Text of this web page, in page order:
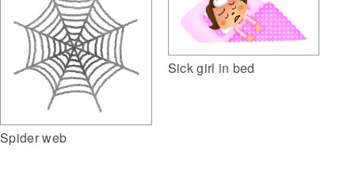
Spider web
Sick girl in bed